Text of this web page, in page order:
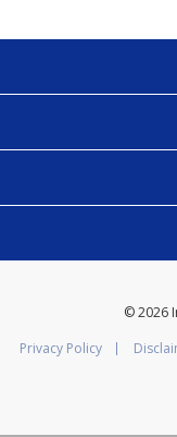
© 2026
Privacy Policy